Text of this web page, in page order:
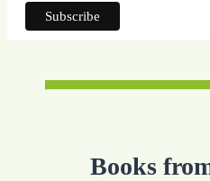
Books